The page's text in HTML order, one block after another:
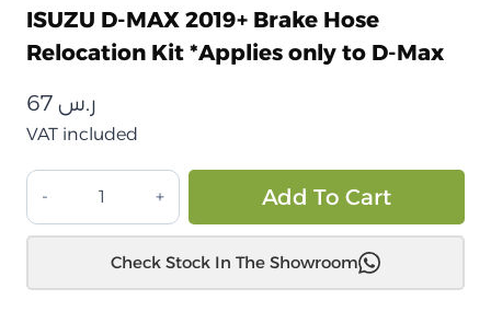
ISUZU D-MAX 2019+ Brake Hose
Relocation Kit *Applies only to D-Max
ر.س
VAT included
ISUZU
D-
MAX
طقم
Add To Cart
Check Stock In The Showroom